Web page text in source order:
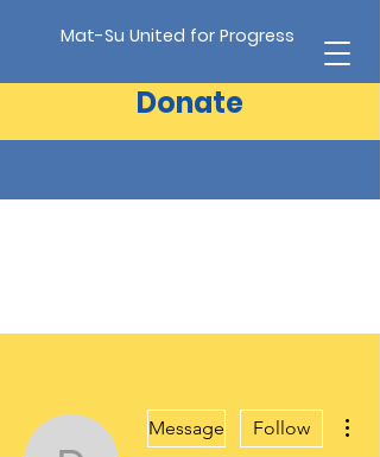
Mat-Su United for Progress
Donate
Message Follow